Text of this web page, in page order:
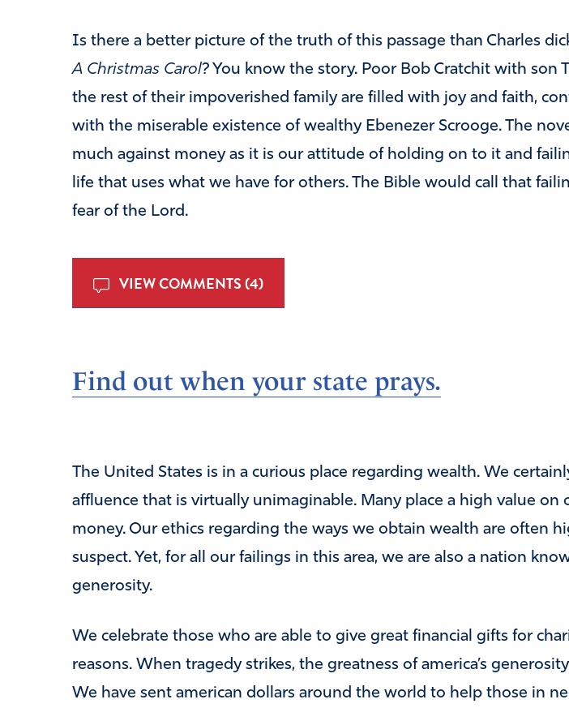
Is there a better picture of the truth of this passage than Charles
A Christmas Carol? You know the story. Poor Bob Cratchit with son
the rest of their impoverished family are filled with joy and faith,
with the miserable existence of wealthy Ebenezer Scrooge. The
much against money as it is our attitude of holding on to it and
life that uses what we have for others. The Bible would call that
fear of the Lord.
VIEW COMMENTS (4)
Find out when your state prays.
The United States is in a curious place regarding wealth. We
affluence that is virtually unimaginable. Many place a high value on
money. Our ethics regarding the ways we obtain wealth are often
suspect. Yet, for all our failings in this area, we are also a nation
generosity.
We celebrate those who are able to give great financial gifts for
reasons. When tragedy strikes, the greatness of america’s
We have sent american dollars around the world to help those in